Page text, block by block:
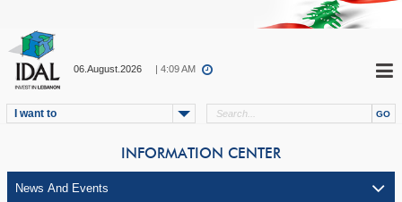
06.August.2026 | 4:09 AM
I want to
INFORMATION CENTER